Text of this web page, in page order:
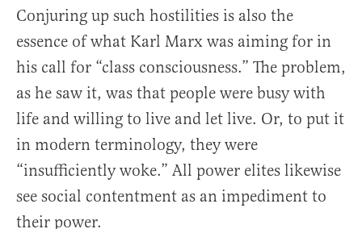
Conjuring up such hostilities is also the
essence of what Karl Marx was aiming for in
his call for “class consciousness.” The problem,
as he saw it, was that people were busy with
life and willing to live and let live. Or, to put it
in modern terminology, they were
“insufficiently woke.” All power elites likewise
see social contentment as an impediment to
their power.